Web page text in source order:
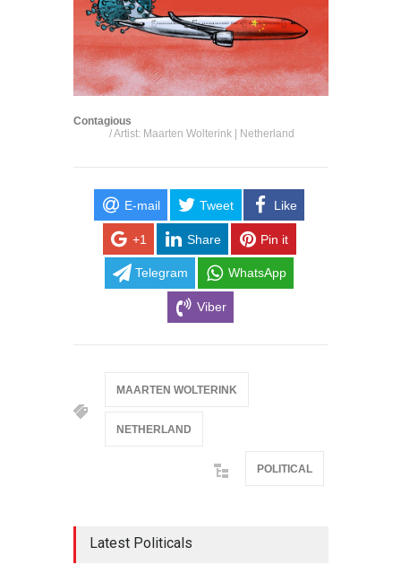
Contagious
/ Artist: Maarten Wolterink | Netherland
E-mail Tweet Like
+1 Share Pin it
Telegram WhatsApp
Viber
MAARTEN WOLTERINK
NETHERLAND
POLITICAL
Latest Politicals